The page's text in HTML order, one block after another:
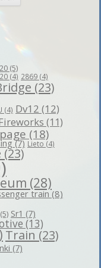
(5)
(4) 2869 (4)
(23)
(4) Dv12 (12)
(11)
(18)
(7) Lieto (4)
(23)
(28)
train(8)
(5) Sr1 (7)
(13)
Train (23)
(7)